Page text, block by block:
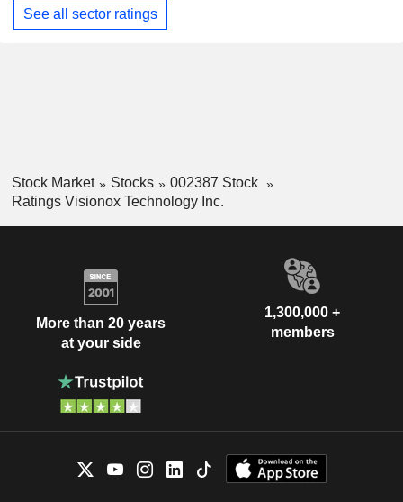
See all sector ratings
Stock Market Stocks
002387 Stock
Ratings Visionox Technology Inc.
More than 20 years
at your side
1,300,000 +
members